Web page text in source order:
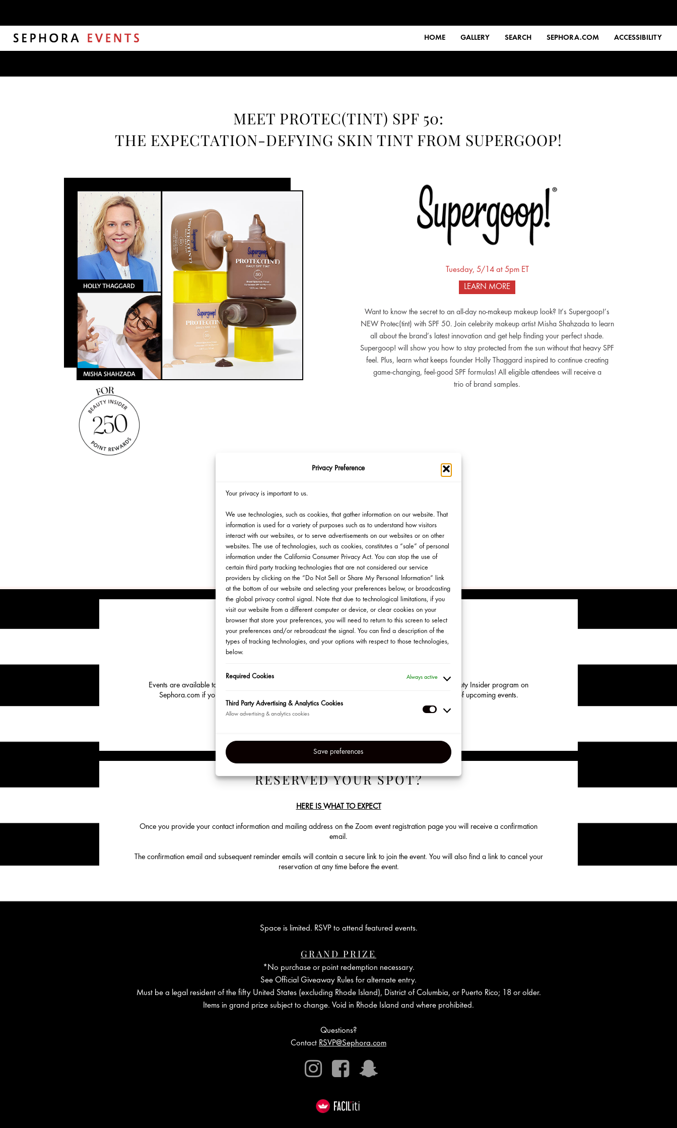
Privacy Preference
Your privacy is important to us.
We use technologies, such as cookies, that gather information on our website. That
information is used for a variety of purposes such as to understand how visitors
interact with our websites, or to serve advertisements on our websites or on other
websites. The use of technologies, such as cookies, constitutes a “sale” of personal
information under the California Consumer Privacy Act. You can stop the use of
certain third party tracking technologies that are not considered our service
providers by clicking on the “Do Not Sell or Share My Personal Information” link
at the bottom of our website and selecting your preferences below, or broadcasting
the global privacy control signal. Note that due to technological limitations, if you
visit our website from a different computer or device, or clear cookies on your
browser that store your preferences, you will need to return to this screen to select
your preferences and/or rebroadcast the signal. You can find a description of the
types of tracking technologies, and your options with respect to those technologies,
below.
Required Cookies Always active
Third Party Advertising & Analytics Cookies
Third
Advertising
Analytics
Cookies
Save preferences
HOME GALLERY SEARCH SEPHORA.COM ACCESSIBILITY
MEET PROTEC(TINT) SPF 50:
THE EXPECTATION-DEFYING SKIN TINT FROM SUPERGOOP!
Tuesday, 5/14 at 5pm ET
LEARN MORE
Want to know the secret to an all-day no-makeup makeup look? It’s Supergoop!’s
NEW Protec(tint) with SPF 50. Join celebrity makeup artist Misha Shahzada to learn
all about the brand’s latest innovation and get help finding your perfect shade.
Supergoop! will show you how to stay protected from the sun without that heavy SPF
feel. Plus, learn what keeps founder Holly Thaggard inspired to continue creating
game-changing, feel-good SPF formulas! All eligible attendees will receive a
trio of brand samples.
Official Giveaway Rules
Gift Eligibility Rules
WANT TO ATTEND AN EVENT?
HERE IS WHAT TO DO
Events are available to our most loyal clients in the US and Puerto Rico so be sure to sign up for the Beauty Insider program on
Sephora.com if you haven’t already. Visit us at the beginning of each month to check out our lineup of upcoming events.
Click on "Learn More" to sign up to attend. Space is limited.
RESERVED YOUR SPOT?
HERE IS WHAT TO EXPECT
Once you provide your contact information and mailing address on the Zoom event registration page you will receive a confirmation
email.
The confirmation email and subsequent reminder emails will contain a secure link to join the event. You will also find a link to cancel your
reservation at any time before the event.
Space is limited. RSVP to attend featured events.
GRAND PRIZE
*No purchase or point redemption necessary.
See Official Giveaway Rules for alternate entry.
Must be a legal resident of the fifty United States (excluding Rhode Island), District of Columbia, or Puerto Rico; 18 or older.
Items in grand prize subject to change. Void in Rhode Island and where prohibited.
Questions?
Contact RSVP@Sephora.com
Instagram
Facebook